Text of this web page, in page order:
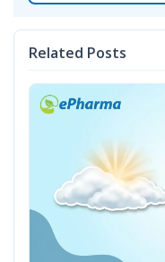
Related Posts